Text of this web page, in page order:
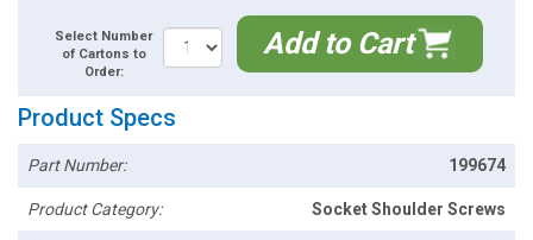
Select Number
of Cartons to
Order:
Add to Cart
Product Specs
Part Number: 199674
Product Category: Socket Shoulder Screws